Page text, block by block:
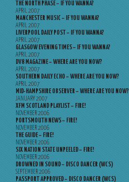
THE NORTH PHASE – IF YOU WANNA?
APRIL 2007
MANCHESTER MUSIC – IF YOU WANNA?
APRIL 2007
LIVERPOOL DAILY POST – IF YOU WANNA?
APRIL 2007
GLASGOW EVENING TIMES – IF YOU WANNA?
APRIL 2007
DV8 MAGAZINE – WHERE ARE YOU NOW?
APRIL 2007
SOUTHERN DAILY ECHO – WHERE ARE YOU NOW?
APRIL 2007
MID-HAMPSHIRE OBSERVER – WHERE ARE YOU NOW?
JANUARY 2007
XFM SCOTLAND PLAYLIST – FIRE!
NOVEMBER 2006
PORTSMOUTH NEWS – FIRE!
NOVEMBER 2006
THE GUIDE – FIRE!
NOVEMBER 2006
SIX NATION STATE UNPEELED – FIRE!
NOVEMBER 2006
DROWNED IN SOUND – DISCO DANCER (WCS)
SEPTEMBER 2006
PASSPORT APPROVED – DISCO DANCER (WCS)